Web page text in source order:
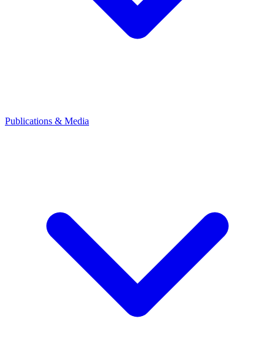
Publications & Media